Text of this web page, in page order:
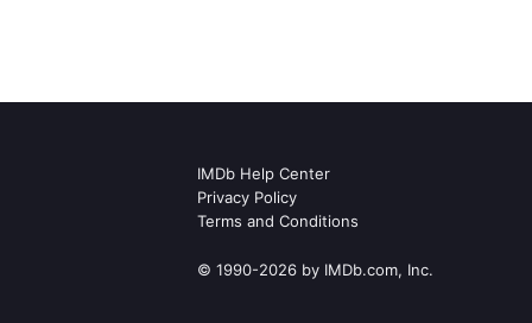
IMDb Help Center
Privacy Policy
Terms and Conditions
© 1990-2026 by IMDb.com, Inc.